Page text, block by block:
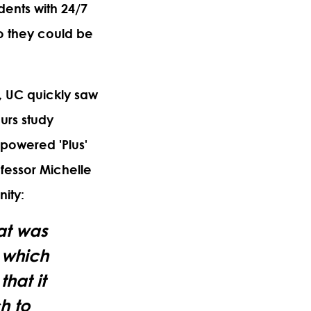
with 24/7
they could be
quickly saw
study
'Plus'
Michelle
was
it
to